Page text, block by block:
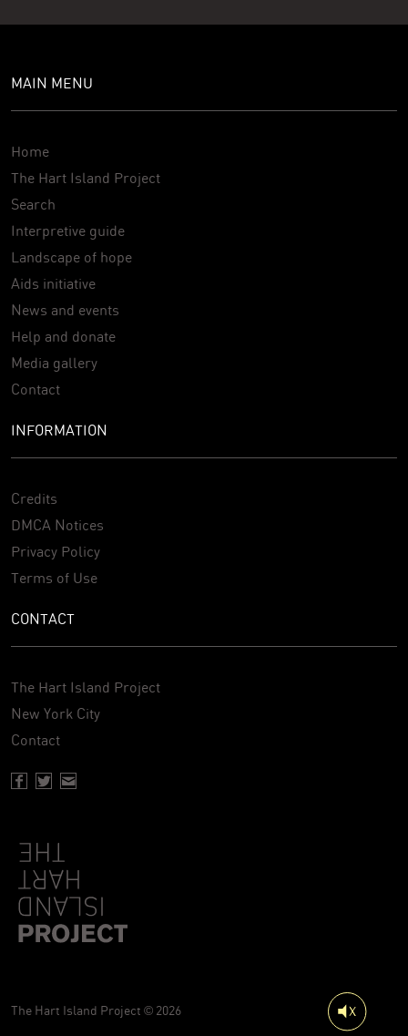
MAIN MENU
Home
The Hart Island Project
Search
Interpretive guide
Landscape of hope
Aids initiative
News and events
Help and donate
Media gallery
Contact
INFORMATION
Credits
DMCA Notices
Privacy Policy
Terms of Use
CONTACT
The Hart Island Project
New York City
Contact
The Hart Island Project © 2026